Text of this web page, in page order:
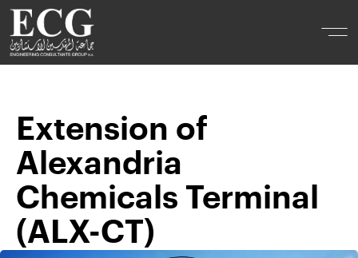
Extension of
Alexandria
Chemicals Terminal
(ALX-CT)